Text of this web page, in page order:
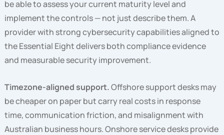
be able to assess your current maturity level and
implement the controls — not just describe them. A
provider with strong cybersecurity capabilities aligned to
the Essential Eight delivers both compliance evidence
and measurable security improvement.
Timezone-aligned support.Offshore support desks may
be cheaper on paper but carry real costs in response
time, communication friction, and misalignment with
Australian business hours. Onshore service desks provide